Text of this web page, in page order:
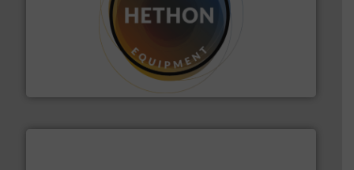
Makes your business flow.Hethon is a worldwide
specialist in powder and liquid dosing, especially for
substances that are difficult to dose. More info ➜